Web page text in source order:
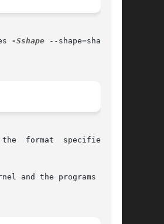
-Sshape --shape=shape
and the programs dump-